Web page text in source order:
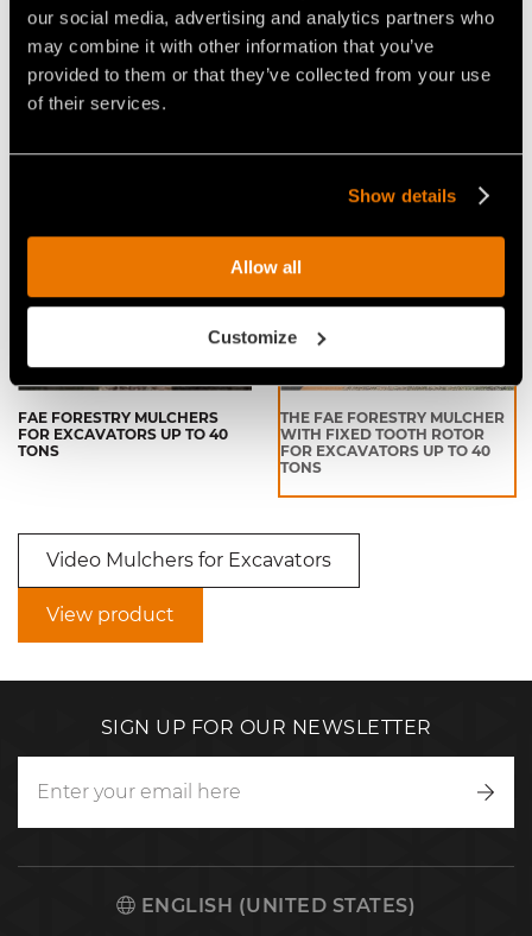
our social media, advertising and analytics partners who
may combine it with other information that you’ve
provided to them or that they’ve collected from your use
of their services.
Show details
Allow all
Customize
forestry maintenance
environmental, wildlife habitat protection & food
plots
Video Mulchers for Excavators
FAE FORESTRY MULCHERS
FOR EXCAVATORS UP TO 40
TONS
THE FAE FORESTRY MULCHER
WITH FIXED TOOTH ROTOR
FOR EXCAVATORS UP TO 40
TONS
Video Mulchers for Excavators
View product
SIGN UP FOR OUR NEWSLETTER
ENGLISH (UNITED STATES)